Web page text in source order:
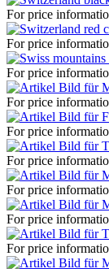
For price
For price
For price
For price
For price
For price
For price
For price
For price